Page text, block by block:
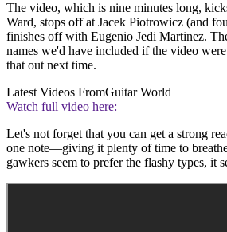
The video, which is nine minutes long,
Ward, stops off at Jacek Piotrowicz (and
finishes off with Eugenio Jedi Martinez.
names we'd have included if the video
that out next time.
Latest Videos FromGuitar World
Watch full video here:
Let's not forget that you can get a strong
one note—giving it plenty of time to
gawkers seem to prefer the flashy types, it